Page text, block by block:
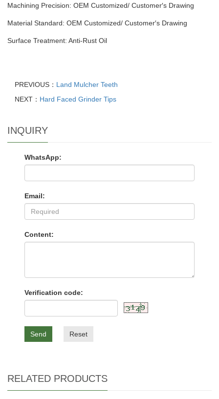
Machining Precision: OEM Customized/ Customer′s Drawing
Material Standard: OEM Customized/ Customer′s Drawing
Surface Treatment: Anti-Rust Oil
PREVIOUS： Land Mulcher Teeth
NEXT： Hard Faced Grinder Tips
INQUIRY
WhatsApp:
Email:
Content:
Verification code:
Send Reset
RELATED PRODUCTS